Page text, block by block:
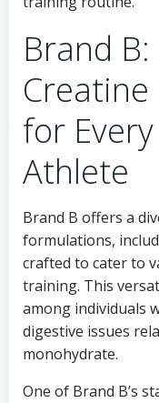
Brand
for
Athlete
Brand B offers a
formulations,
crafted to cater to
training. This
among individuals
digestive issues
monohydrate.
One of Brand B’s